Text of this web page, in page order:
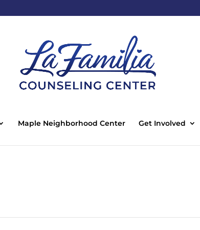
Maple Neighborhood Center Get Involved